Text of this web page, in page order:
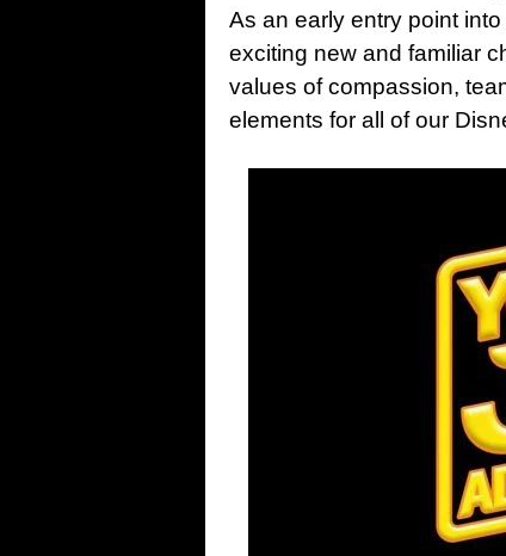
As an early entry point into
exciting new and familiar
values of compassion,
elements for all of our